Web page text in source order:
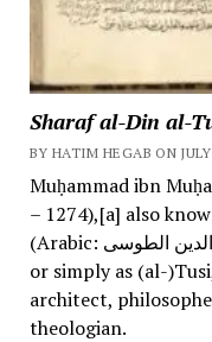
Sharaf al-Din al-
BY HATIM HEGAB ON
Muḥammad ibn
– 1274),[a] also
(Arabic: نصیر الدین الطوسی; Persian: نصیر الدین طوسی)
or simply as (al-
architect,
theologian.